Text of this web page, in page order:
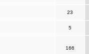
23
5
166